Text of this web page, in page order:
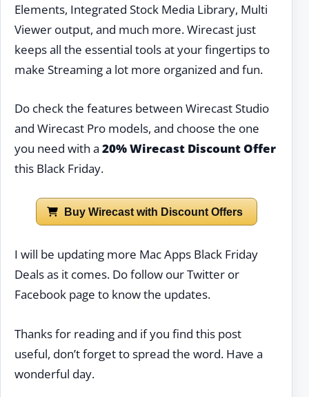
Elements, Integrated Stock Media Library, Multi
Viewer output, and much more. Wirecast just
keeps all the essential tools at your fingertips to
make Streaming a lot more organized and fun.
Do check the features between Wirecast Studio
and Wirecast Pro models, and choose the one
you need with a 20% Wirecast Discount Offer
this Black Friday.
Buy Wirecast with Discount Offers
I will be updating more Mac Apps Black Friday
Deals as it comes. Do follow our Twitter or
Facebook page to know the updates.
Thanks for reading and if you find this post
useful, don’t forget to spread the word. Have a
wonderful day.